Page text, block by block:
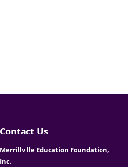
Contact Us
Merrillville Education Foundation,
Inc.